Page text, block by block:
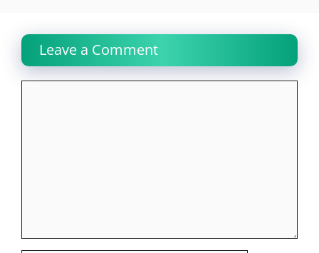
Leave a Comment